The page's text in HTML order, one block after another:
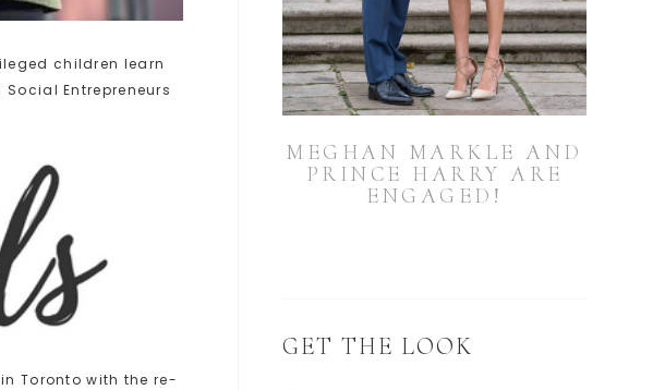
children learn
Entrepreneurs
Toronto with the re-
MEGHAN MARKLE AND
PRINCE HARRY ARE
ENGAGED!
GET THE LOOK